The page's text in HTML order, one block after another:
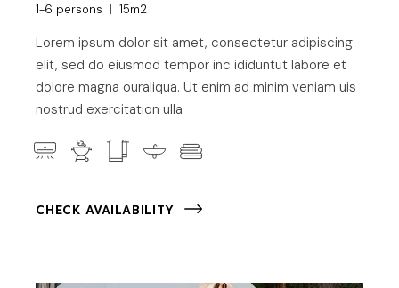
1-6 persons 15m2
Lorem ipsum dolor sit amet, consectetur adipiscing
elit, sed do eiusmod tempor inc ididuntut labore et
dolore magna ouraliqua. Ut enim ad minim veniam uis
nostrud exercitation ulla
CHECK AVAILABILITY